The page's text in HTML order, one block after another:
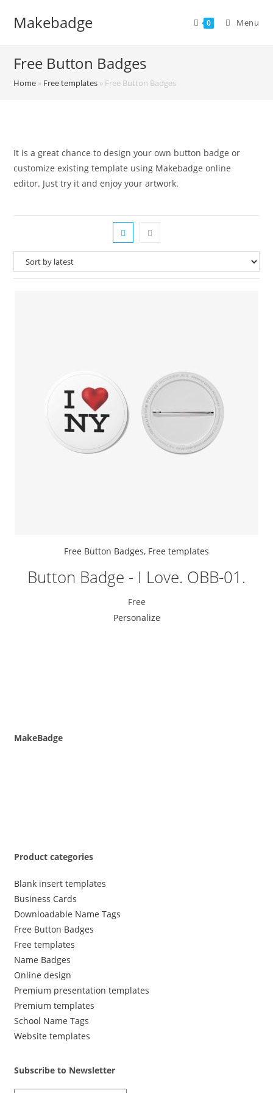
Makebadge 0 Menu
Free Button Badges
Home » Free templates » Free Button Badges
It is a great chance to design your own button badge or
customize existing template using Makebadge online
editor. Just try it and enjoy your artwork.
Free Button Badges, Free templates
Button Badge - I Love. OBB-01.
Free
Personalize
MakeBadge
Product categories
Blank insert templates
Business Cards
Downloadable Name Tags
Free Button Badges
Free templates
Name Badges
Online design
Premium presentation templates
Premium templates
School Name Tags
Website templates
Subscribe to Newsletter